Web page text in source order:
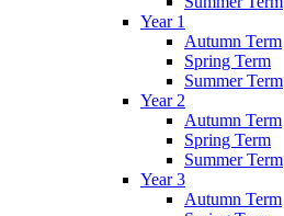
Year 1
Autumn Term
Spring Term
Summer Term
Year 2
Autumn Term
Spring Term
Summer Term
Year 3
Autumn Term